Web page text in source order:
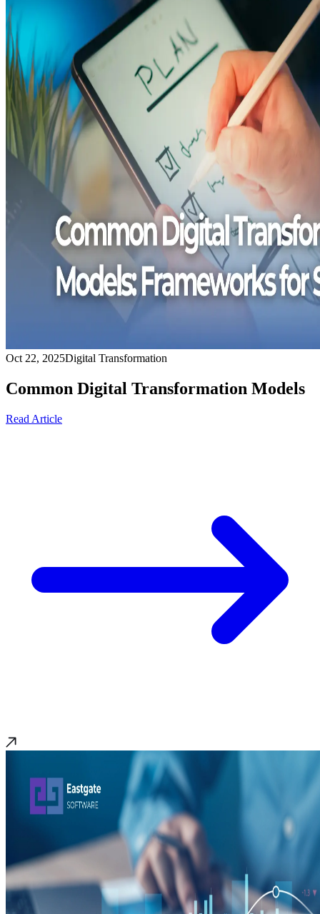
Oct 22, 2025Digital Transformation
Common Digital Transformation Models
Read Article